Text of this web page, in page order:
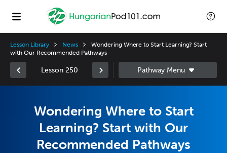
Lesson Library News
Wondering Where to Start Learning? Start
with Our Recommended Pathways
Lesson 250
Wondering Where to Start
Learning? Start with Our
Recommended Pathways